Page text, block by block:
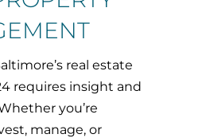
real estate
requires insight and
you’re
manage, or